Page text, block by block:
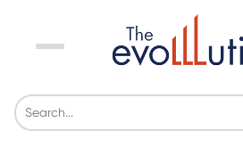
Menu